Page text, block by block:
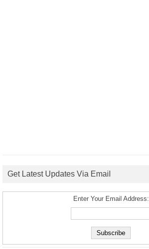
Get Latest Updates Via Email
Enter Your Email Address: